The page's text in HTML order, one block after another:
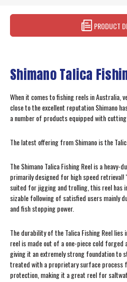
PRODUCT
Shimano Talica
When it comes to fishing reels in Australia,
close to the excellent reputation Shimano
a number of products equipped with
The latest offering from Shimano is the
The Shimano Talica Fishing Reel is a
primarily designed for high speed retrieval!
suited for jigging and trolling, this reel has
sizable following of satisfied users mainly
and fish stopping power.
The durability of the Talica Fishing Reel
reel is made out of a one-piece cold forged
giving it an extremely strong foundation to
treated with a proprietary surface process
protection, making it a great reel for